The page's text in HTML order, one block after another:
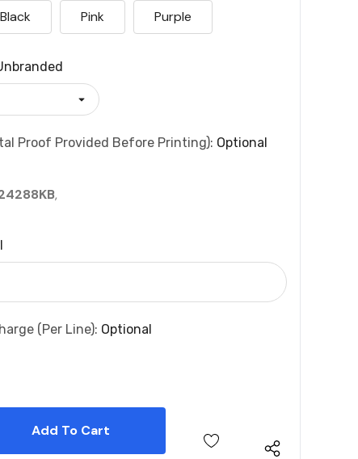
Black Pink Purple
Proof Provided Before Printing): Optional
,
(per Line): Optional